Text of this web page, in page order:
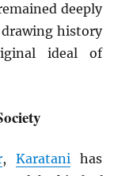
deeply
history
ideal of
, Karatanihas